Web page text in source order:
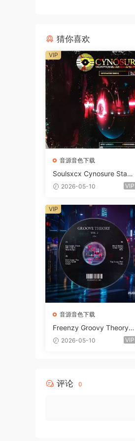
猜你喜欢
音源音色下载
Soulsxcx Cynosure Stash
kit WAV MiDi FST-FANTA
2026-05-10 VIP
VIP
音源音色下载
Freenzy Groovy Theory V
ol.2 WAV
2026-05-10 VIP
VIP
评论 0